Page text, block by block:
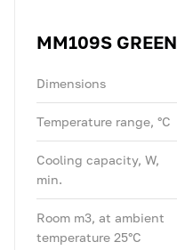
MM109S GREEN
Dimensions
Temperature range, °C
Cooling capacity, W,
min.
Room m3, at ambient
temperature 25°C